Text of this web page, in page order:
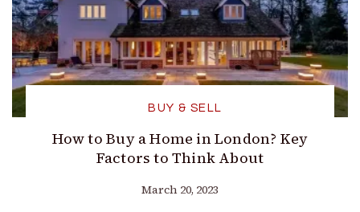
BUY & SELL
How to Buy a Home in London? Key
Factors to Think About
March 20, 2023